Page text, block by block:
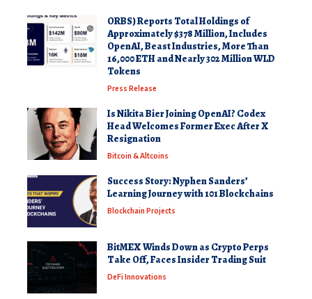
ORBS) Reports Total Holdings of
Approximately $378 Million, Includes
OpenAI, Beast Industries, More Than
16,000 ETH and Nearly 302 Million WLD
Tokens
Press Release
Is Nikita Bier Joining OpenAI? Codex
Head Welcomes Former Exec After X
Resignation
Bitcoin & Altcoins
Success Story: Nyphen Sanders’
Learning Journey with 101 Blockchains
Blockchain Projects
BitMEX Winds Down as Crypto Perps
Take Off, Faces Insider Trading Suit
DeFi Innovations